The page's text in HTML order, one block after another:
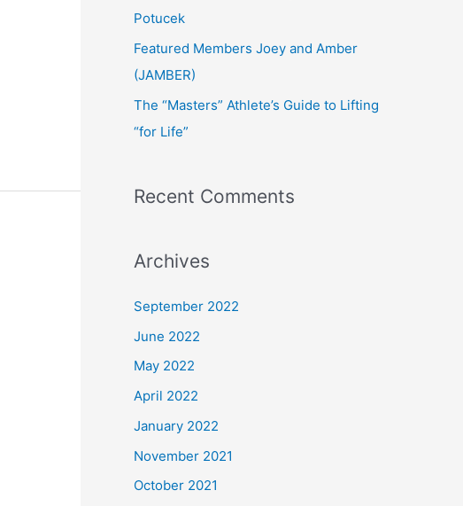
Potucek
Featured Members Joey and Amber
(JAMBER)
The “Masters” Athlete’s Guide to Lifting
“for Life”
Recent Comments
Archives
September 2022
June 2022
May 2022
April 2022
January 2022
November 2021
October 2021